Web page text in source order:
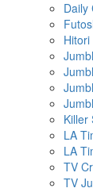
Daily
Hitori
Killer
LA
LA
TV
TV